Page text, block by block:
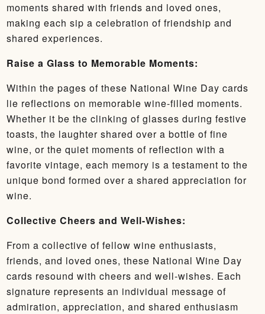
moments shared with friends and loved ones,
making each sip a celebration of friendship and
shared experiences.
Raise a Glass to Memorable Moments:
Within the pages of these National Wine Day cards
lie reflections on memorable wine-filled moments.
Whether it be the clinking of glasses during festive
toasts, the laughter shared over a bottle of fine
wine, or the quiet moments of reflection with a
favorite vintage, each memory is a testament to the
unique bond formed over a shared appreciation for
wine.
Collective Cheers and Well-Wishes:
From a collective of fellow wine enthusiasts,
friends, and loved ones, these National Wine Day
cards resound with cheers and well-wishes. Each
signature represents an individual message of
admiration, appreciation, and shared enthusiasm